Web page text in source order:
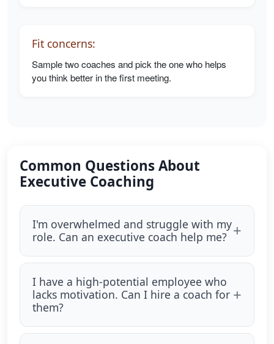
Fit concerns:
Sample two coaches and pick the one who helps
you think better in the first meeting.
Common Questions About
Executive Coaching
I'm overwhelmed and struggle with my
role. Can an executive coach help me?
I have a high-potential employee who
lacks motivation. Can I hire a coach for
them?